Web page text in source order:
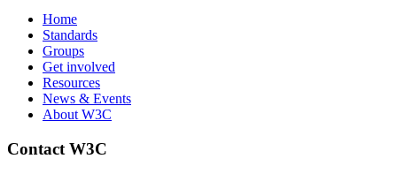
Home
Standards
Groups
Get involved
Resources
News & Events
About W3C
Contact W3C